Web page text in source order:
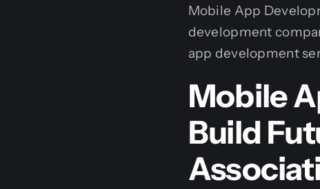
Mobile App
development
app development
Mobile
Build